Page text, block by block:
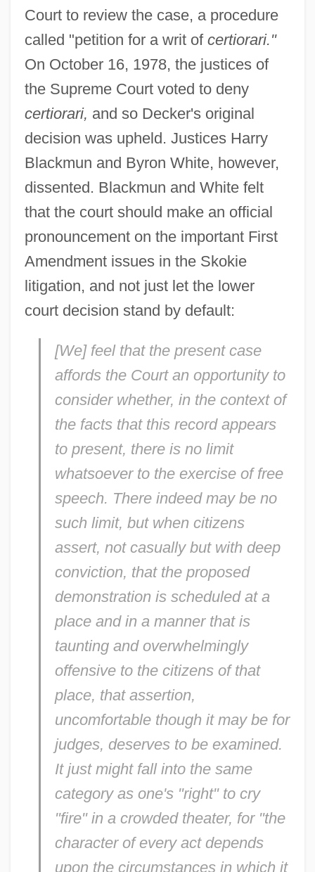
Court to review the case, a procedure
called "petition for a writ of certiorari."
On October 16, 1978, the justices of
the Supreme Court voted to deny
certiorari, and so Decker's original
decision was upheld. Justices Harry
Blackmun and Byron White, however,
dissented. Blackmun and White felt
that the court should make an official
pronouncement on the important First
Amendment issues in the Skokie
litigation, and not just let the lower
court decision stand by default:
[We] feel that the present case
affords the Court an opportunity to
consider whether, in the context of
the facts that this record appears
to present, there is no limit
whatsoever to the exercise of free
speech. There indeed may be no
such limit, but when citizens
assert, not casually but with deep
conviction, that the proposed
demonstration is scheduled at a
place and in a manner that is
taunting and overwhelmingly
offensive to the citizens of that
place, that assertion,
uncomfortable though it may be for
judges, deserves to be examined.
It just might fall into the same
category as one's "right" to cry
"fire" in a crowded theater, for "the
character of every act depends
upon the circumstances in which it